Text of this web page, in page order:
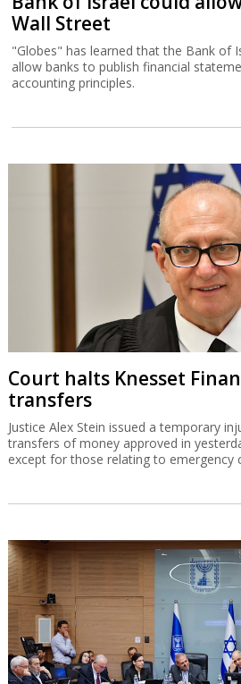
Wall Street
"Globes" has learned that the Bank of
allow banks to publish financial
accounting principles.
Court halts Knesset
transfers
Justice Alex Stein issued a temporary
transfers of money approved in
except for those relating to emergency